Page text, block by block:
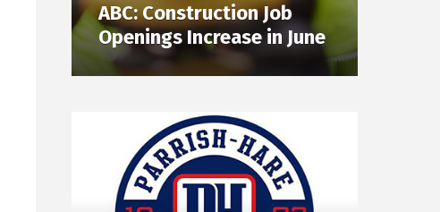
ABC: Construction Job
Openings Increase in June